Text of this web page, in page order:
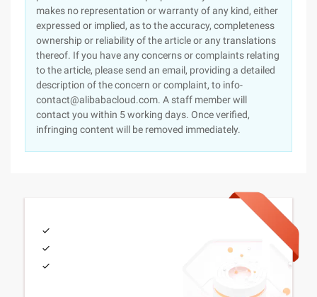
makes no representation or warranty of any kind, either
expressed or implied, as to the accuracy, completeness
ownership or reliability of the article or any translations
thereof. If you have any concerns or complaints relating
to the article, please send an email, providing a detailed
description of the concern or complaint, to info-
contact@alibabacloud.com. A staff member will
contact you within 5 working days. Once verified,
infringing content will be removed immediately.